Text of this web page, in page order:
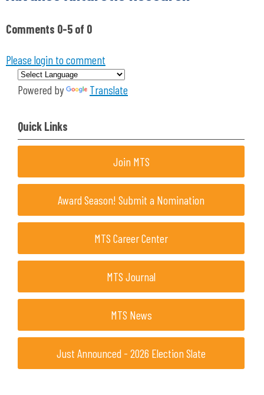
Comments 0-5 of 0
Please login to comment
Powered by Translate
Quick Links
Join MTS
Award Season! Submit a Nomination
MTS Career Center
MTS Journal
MTS News
Just Announced - 2026 Election Slate